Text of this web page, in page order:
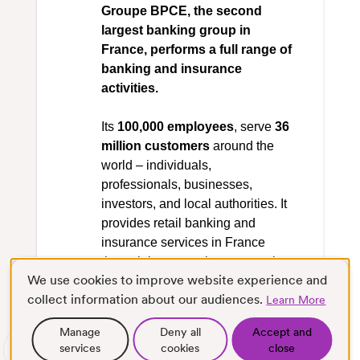
Groupe BPCE, the second
largest banking group in
France, performs a full range of
banking and insurance
activities.
Its 100,000 employees, serve 36
million customersaround the
world – individuals,
professionals, businesses,
investors, and local authorities. It
provides retail banking and
insurance services in France
through its two major cooperative
networks, Banque Populaire and
Caisse d’Epargne. With Natixis, it
also provides asset & wealth
management, corporate &
Scroll Full screen
We use cookies to improve website experience and
collect information about our audiences. Learn More
Manage
services
Deny all
cookies
Accept and
close